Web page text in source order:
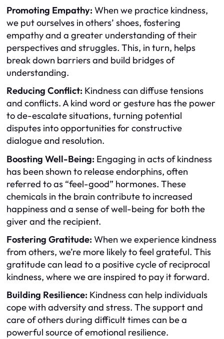
Promoting Empathy: When we practice kindness,
we put ourselves in others’ shoes, fostering
empathy and a greater understanding of their
perspectives and struggles. This, in turn, helps
break down barriers and build bridges of
understanding.
Reducing Conflict: Kindness can diffuse tensions
and conflicts. A kind word or gesture has the power
to de-escalate situations, turning potential
disputes into opportunities for constructive
dialogue and resolution.
Boosting Well-Being: Engaging in acts of kindness
has been shown to release endorphins, often
referred to as “feel-good” hormones. These
chemicals in the brain contribute to increased
happiness and a sense of well-being for both the
giver and the recipient.
Fostering Gratitude: When we experience kindness
from others, we’re more likely to feel grateful. This
gratitude can lead to a positive cycle of reciprocal
kindness, where we are inspired to pay it forward.
Building Resilience: Kindness can help individuals
cope with adversity and stress. The support and
care of others during difficult times can be a
powerful source of emotional resilience.